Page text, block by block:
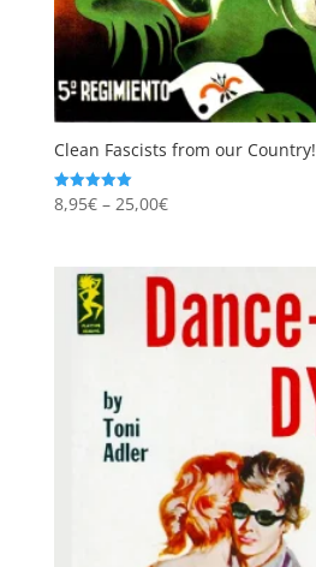
Clean Fascists from our Country!
Rated
5.00
8,95€ – 25,00€Price
through
25,00€